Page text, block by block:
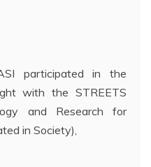
participated in the
with the STREETS
and Research for
in Society),